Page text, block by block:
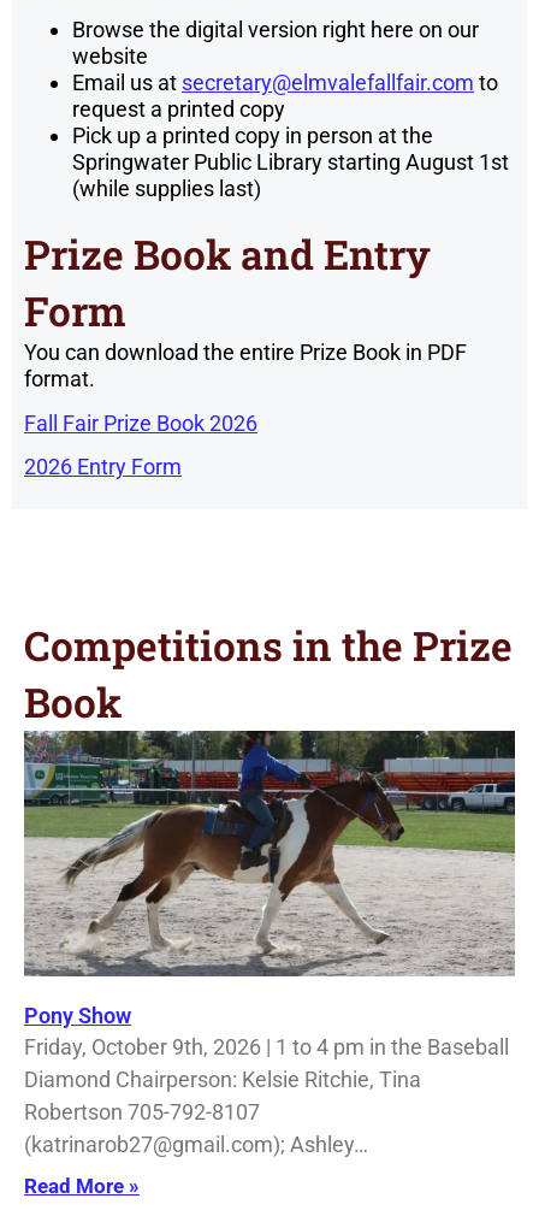
Browse the digital version right here on our
website
Email us at secretary@elmvalefallfair.com to
request a printed copy
Pick up a printed copy in person at the
Springwater Public Library starting August 1st
(while supplies last)
Prize Book and Entry
Form
You can download the entire Prize Book in PDF
format.
Fall Fair Prize Book 2026
2026 Entry Form
Competitions in the Prize
Book
Pony Show
Friday, October 9th, 2026 | 1 to 4 pm in the Baseball
Diamond Chairperson: Kelsie Ritchie, Tina
Robertson 705-792-8107
(katrinarob27@gmail.com); Ashley…
Read More »